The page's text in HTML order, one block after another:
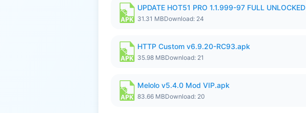
UPDATE HOT51 PRO 1.1.999-97 FULL
31.31 MBDownload: 24
HTTP Custom v6.9.20-RC93.apk
35.98 MBDownload: 21
Melolo v5.4.0 Mod VIP.apk
83.66 MBDownload: 20